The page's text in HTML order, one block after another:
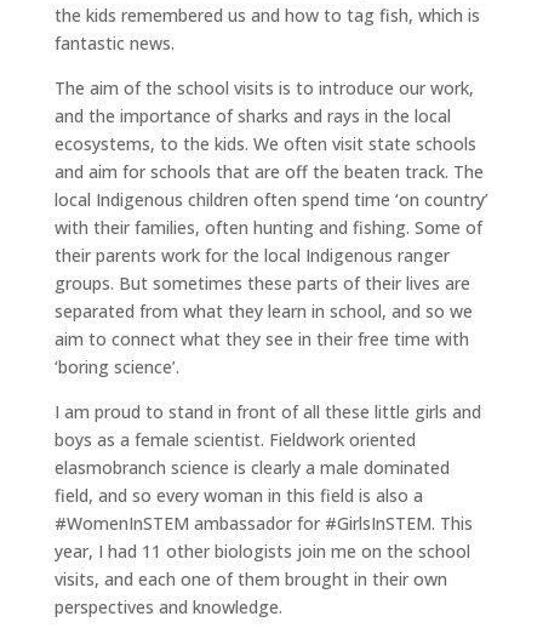
the kids remembered us and how to tag fish, which is
fantastic news.
The aim of the school visits is to introduce our work,
and the importance of sharks and rays in the local
ecosystems, to the kids. We often visit state schools
and aim for schools that are off the beaten track. The
local Indigenous children often spend time ‘on country’
with their families, often hunting and fishing. Some of
their parents work for the local Indigenous ranger
groups. But sometimes these parts of their lives are
separated from what they learn in school, and so we
aim to connect what they see in their free time with
‘boring science’.
I am proud to stand in front of all these little girls and
boys as a female scientist. Fieldwork oriented
elasmobranch science is clearly a male dominated
field, and so every woman in this field is also a
#WomenInSTEM ambassador for #GirlsInSTEM. This
year, I had 11 other biologists join me on the school
visits, and each one of them brought in their own
perspectives and knowledge.